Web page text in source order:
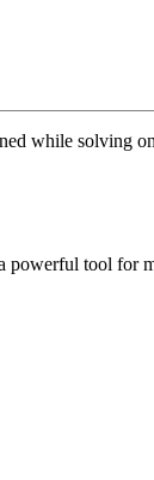
while solving
powerful tool for